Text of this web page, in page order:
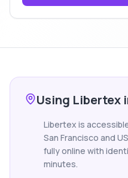
Using Libertex
Libertex is
San Francisco and
fully online with
minutes.